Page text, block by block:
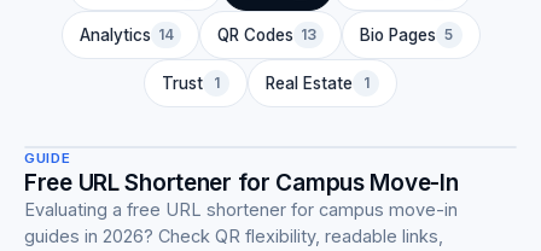
Analytics 14 QR Codes 13 Bio Pages 5
Trust 1 Real Estate 1
GUIDE
Free URL Shortener for Campus Move-In
Evaluating a free URL shortener for campus move-in
guides in 2026? Check QR flexibility, readable links,